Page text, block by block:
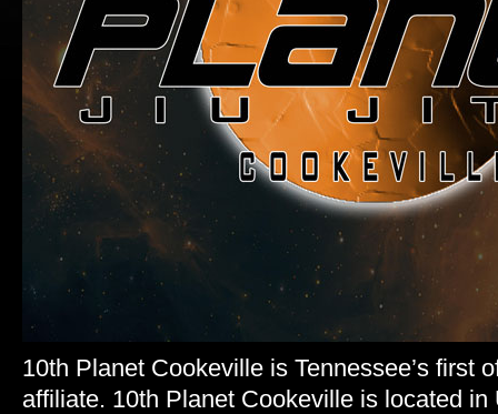
10th Planet Cookeville is Tennessee’s first
affiliate. 10th Planet Cookeville is located in